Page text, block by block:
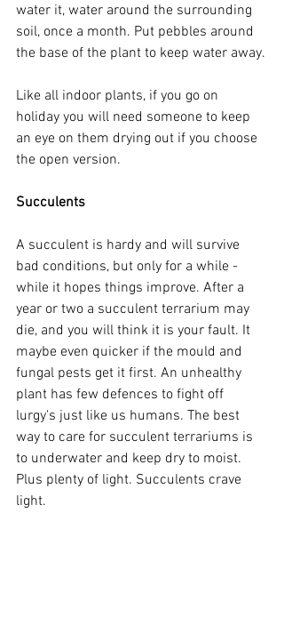
water it, water around the surrounding
soil, once a month. Put pebbles around
the base of the plant to keep water away.
Like all indoor plants, if you go on
holiday you will need someone to keep
an eye on them drying out if you choose
the open version.
Succulents
A succulent is hardy and will survive
bad conditions, but only for a while -
while it hopes things improve. After a
year or two a succulent terrarium may
die, and you will think it is your fault. It
maybe even quicker if the mould and
fungal pests get it first. An unhealthy
plant has few defences to fight off
lurgy's just like us humans. The best
way to care for succulent terrariums is
to underwater and keep dry to moist.
Plus plenty of light. Succulents crave
light.